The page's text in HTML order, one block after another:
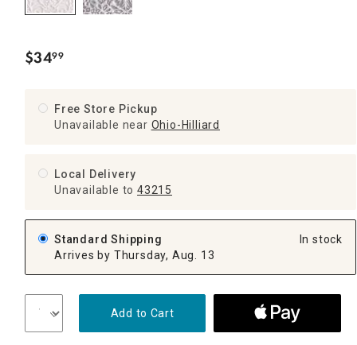
$34.
99
Free Store Pickup
Unavailable near Ohio-Hilliard
Local Delivery
Unavailable to 43215
Standard Shipping
Arrives by Thursday, Aug. 13
In stock
Add to Cart